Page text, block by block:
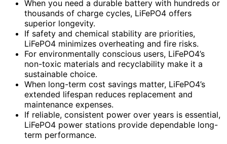
When you need a durable battery with hundreds or
thousands of charge cycles, LiFePO4 offers
superior longevity.
If safety and chemical stability are priorities,
LiFePO4 minimizes overheating and fire risks.
For environmentally conscious users, LiFePO4’s
non-toxic materials and recyclability make it a
sustainable choice.
When long-term cost savings matter, LiFePO4’s
extended lifespan reduces replacement and
maintenance expenses.
If reliable, consistent power over years is essential,
LiFePO4 power stations provide dependable long-
term performance.